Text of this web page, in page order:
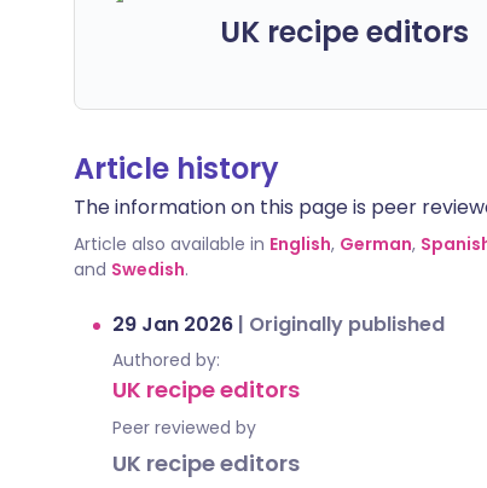
UK recipe editors
Article history
The information on this page is peer
Article also available in English, German,
and Swedish.
29 Jan 2026 | Originally published
Authored by:
UK recipe editors
Peer reviewed by
UK recipe editors